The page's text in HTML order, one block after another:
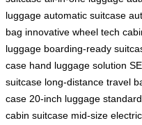
luggage automatic suitcase
bag innovative wheel tech
luggage boarding-ready
case hand luggage solution
suitcase long-distance travel
case 20-inch luggage
cabin suitcase mid-size